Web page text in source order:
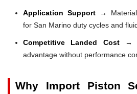
Application Support →
for San Marino duty cycles and
Competitive Landed Cost →
advantage without performance
Why Import Piston